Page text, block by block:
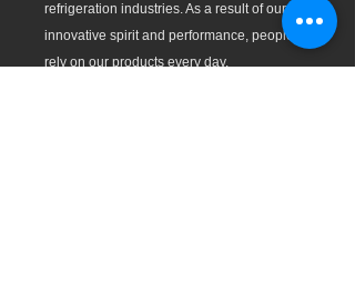
refrigeration industries. As a result of our
innovative spirit and performance, people
rely on our products every day.